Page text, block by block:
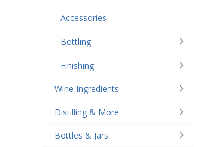
Accessories
Bottling
Finishing
Wine Ingredients
Distilling & More
Bottles & Jars